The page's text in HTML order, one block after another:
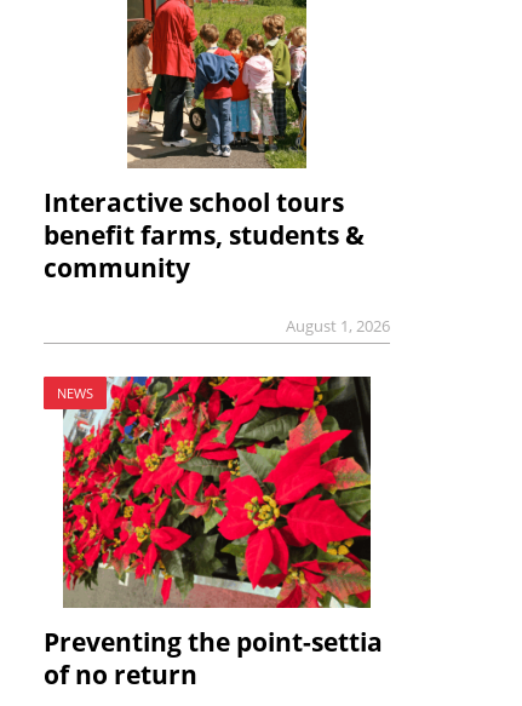
Interactive school tours
benefit farms, students &
community
August 1, 2026
NEWS
Preventing the point-settia
of no return